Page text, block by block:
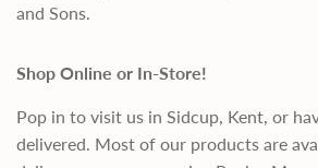
and Sons.
Shop Online or In-Store!
Pop in to visit us in Sidcup, Kent, or
delivered. Most of our products are